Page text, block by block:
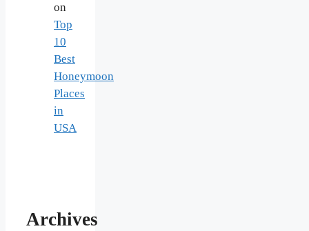
on
Top
10
Best
Honeymoon
Places
in
USA
Archives